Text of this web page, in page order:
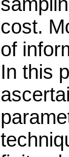
cost.
of
In this